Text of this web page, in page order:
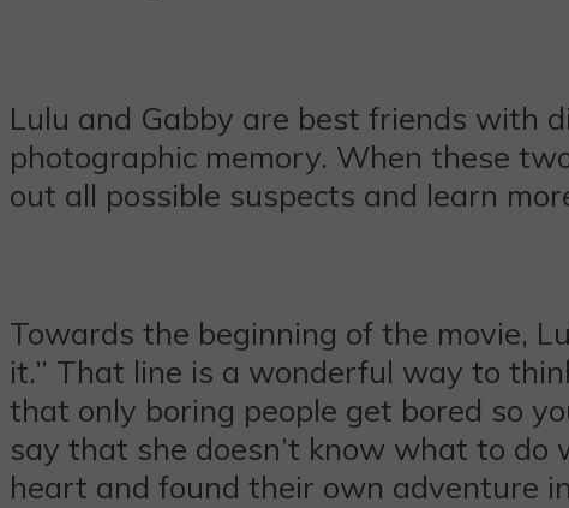
Lulu and Gabby are best friends with
photographic memory. When these
out all possible suspects and learn
Towards the beginning of the movie,
it.” That line is a wonderful way to
that only boring people get bored so
say that she doesn’t know what to
heart and found their own adventure